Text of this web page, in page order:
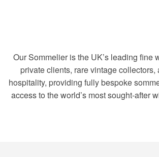
Our Sommelier is the UK’s leading fine
private clients, rare vintage collectors,
hospitality, providing fully bespoke
access to the world’s most sought-after